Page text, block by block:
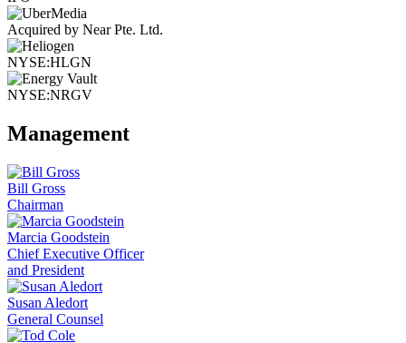
Acquired by Near Pte. Ltd.
NYSE:HLGN
NYSE:NRGV
Management
Bill Gross
Chairman
Marcia Goodstein
Chief Executive Officer
and President
Susan Aledort
General Counsel